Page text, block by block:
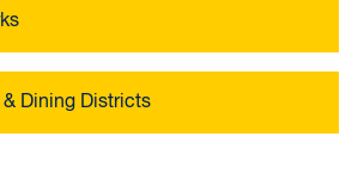
Dining Districts